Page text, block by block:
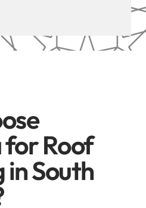
for Roof
in South